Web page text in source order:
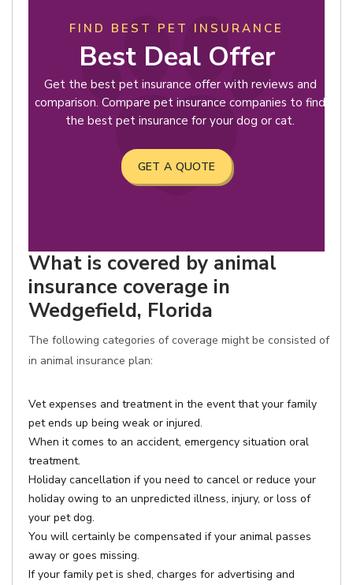
FIND BEST PET INSURANCE
Best Deal Offer
Get the best pet insurance offer with reviews and
comparison. Compare pet insurance companies to find
the best pet insurance for your dog or cat.
GET A QUOTE
What is covered by animal
insurance coverage in
Wedgefield, Florida
The following categories of coverage might be consisted of
in animal insurance plan:
Vet expenses and treatment in the event that your family
pet ends up being weak or injured.
When it comes to an accident, emergency situation oral
treatment.
Holiday cancellation if you need to cancel or reduce your
holiday owing to an unpredicted illness, injury, or loss of
your pet dog.
You will certainly be compensated if your animal passes
away or goes missing.
If your family pet is shed, charges for advertising and